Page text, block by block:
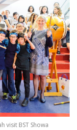
Walters Japan
visit BST Showa